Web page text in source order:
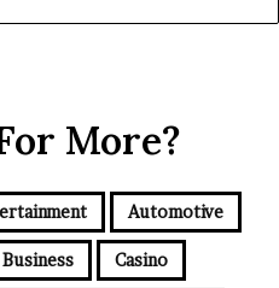
More?
Automotive
Business Casino